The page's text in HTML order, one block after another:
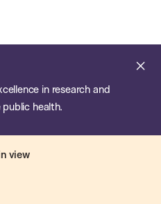
in research and
health.
view